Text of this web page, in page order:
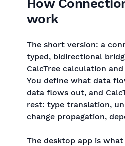
How
work
The short version: a
typed, bidirectional
CalcTree calculation
You define what data
data flows out, and
rest: type translation,
change propagation,
The desktop app is